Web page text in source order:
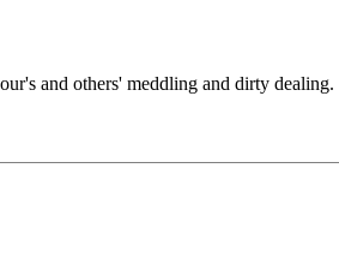
and others' meddling and dirty dealing.